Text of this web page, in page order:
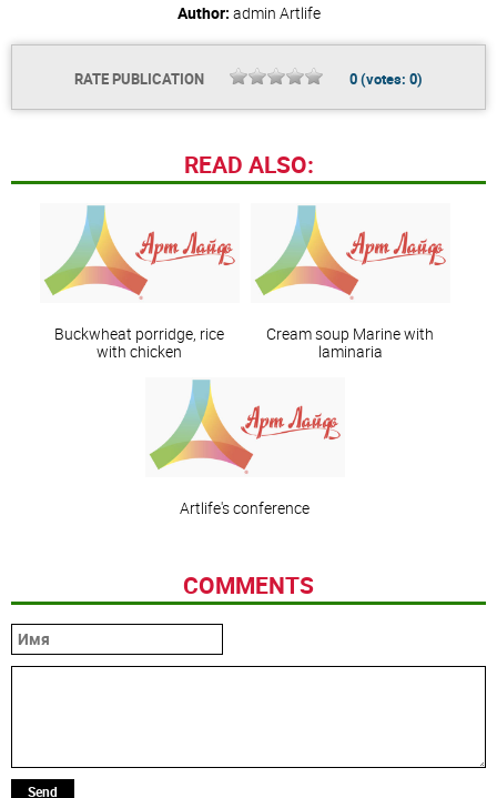
Author: admin Artlife
RATE PUBLICATION 0(votes: 0)
READ ALSO:
Buckwheat porridge, rice
with chicken
Сream soup Marine with
laminaria
Artlife's conference
COMMENTS
Send